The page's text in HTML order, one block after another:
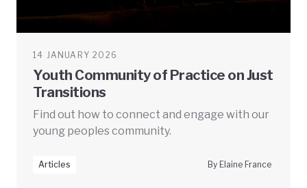
14 JANUARY 2026
Youth Community of Practice on Just
Transitions
Find out how to connect and engage with our
young peoples community.
Articles By Elaine France